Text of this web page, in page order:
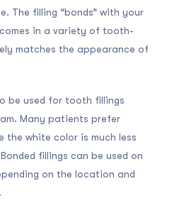
The filling “bonds” with your
in a variety of tooth-
matches the appearance of
be used for tooth fillings
Many patients prefer
the white color is much less
fillings can be used on
on the location and